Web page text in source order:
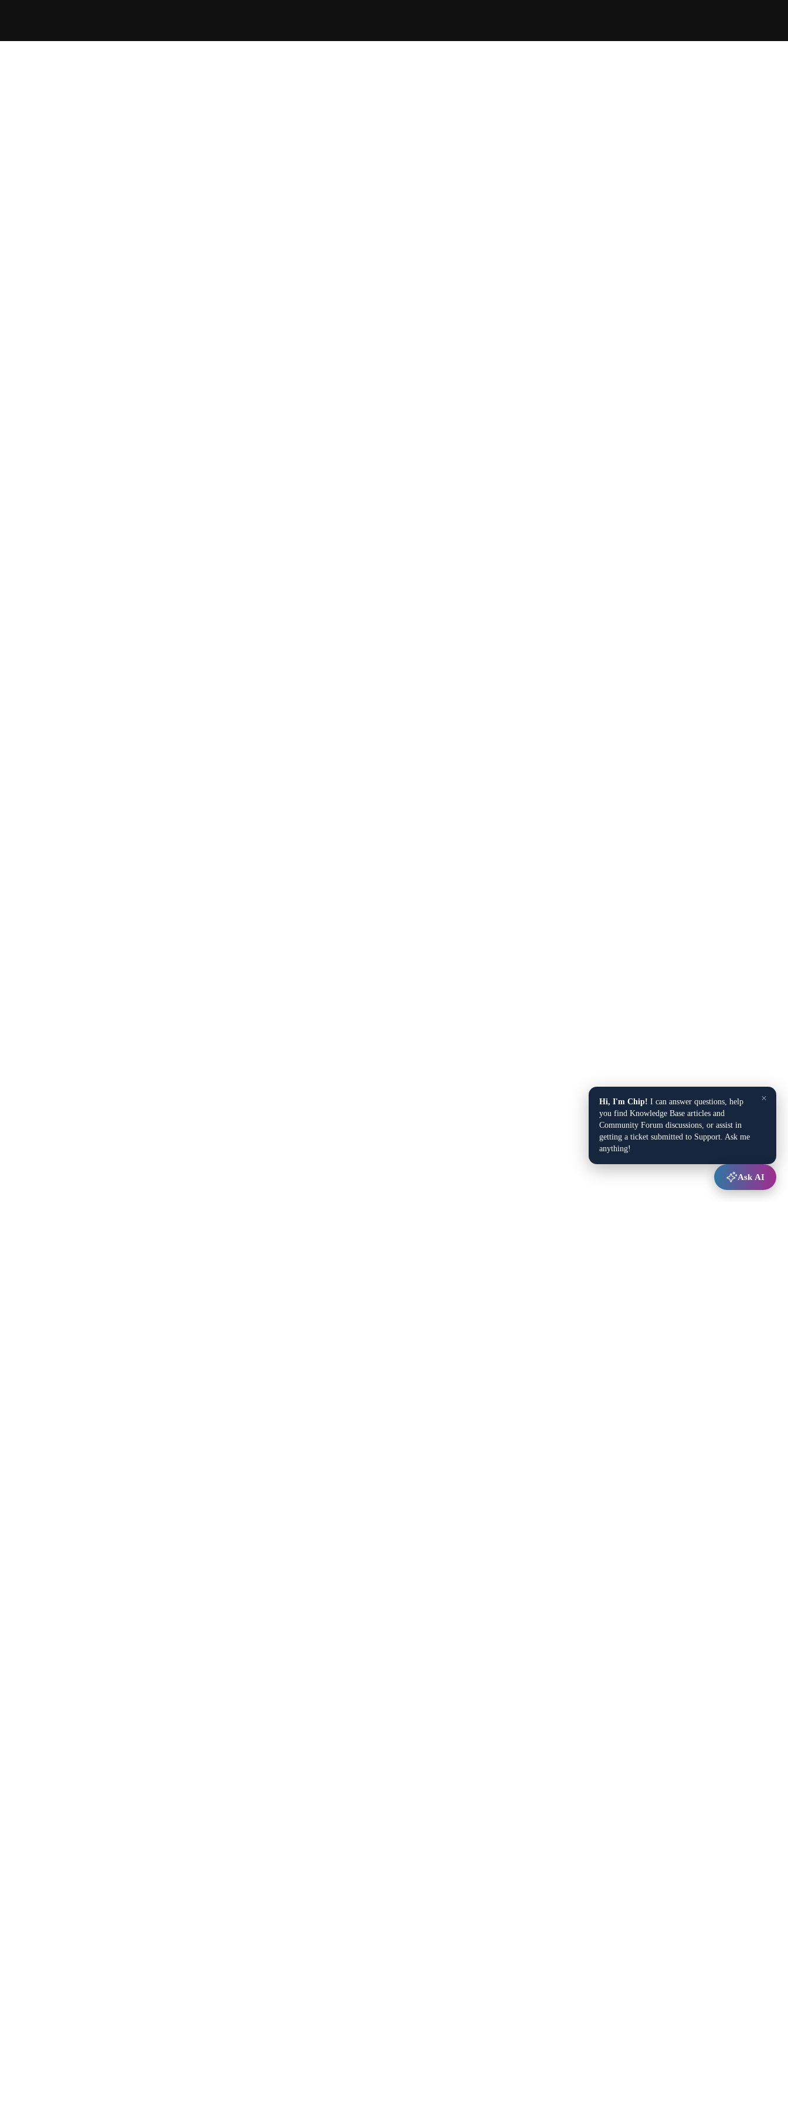
×
Hi, I'm Chip! I can answer questions, help
you find Knowledge Base articles and
Community Forum discussions, or assist in
getting a ticket submitted to Support. Ask me
anything!
Ask AI